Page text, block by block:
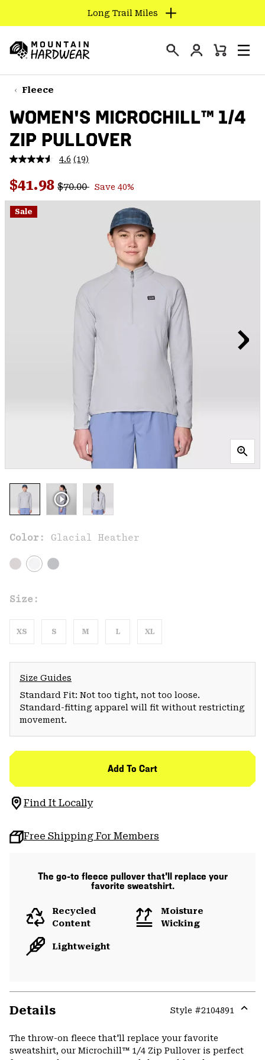
TO
CONTENT
SKIP
TO
NAV
SKIP
TO
SEARCH
Long Trail Miles
Hardwear
Login
Mini
Fleece
WOMEN'S MICROCHILL™ 1/4
ZIP PULLOVER
4.6 Read
Reviews.
Same
page
(19)
Sale price:
$41.98 Regular price:
$70.00 Save 40%
Sale
Color: Glacial Heather
Size:
XS S M L XL
Size Guides
Standard Fit: Not too tight, not too loose.
Standard-fitting apparel will fit without restricting
movement.
Add To Cart
Find It Locally
Free Shipping For Members
The go-to fleece pullover that'll replace your
favorite sweatshirt.
Recycled
Content
Moisture
Wicking
Lightweight
Details Style #2104891
The throw-on fleece that'll replace your favorite
sweatshirt, our Microchill™ 1/4 Zip Pullover is perfect